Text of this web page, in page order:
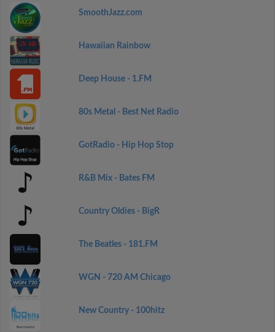
SmoothJazz.com
Hawaiian Rainbow
Deep House - 1.FM
80s Metal - Best Net Radio
GotRadio - Hip Hop Stop
R&B Mix - Bates FM
Country Oldies - BigR
The Beatles - 181.FM
WGN - 720 AM Chicago
New Country - 100hitz